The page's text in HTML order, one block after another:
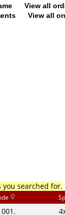
View all
View all
searched for.